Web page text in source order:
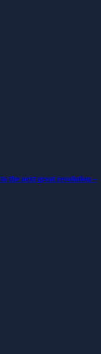
the next great revolution –